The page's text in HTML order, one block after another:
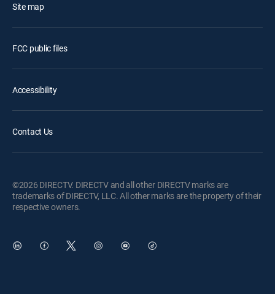
Site map
FCC public files
Accessibility
Contact Us
©2026 DIRECTV. DIRECTV and all other DIRECTV marks are
trademarks of DIRECTV, LLC. All other marks are the property of their
respective owners.